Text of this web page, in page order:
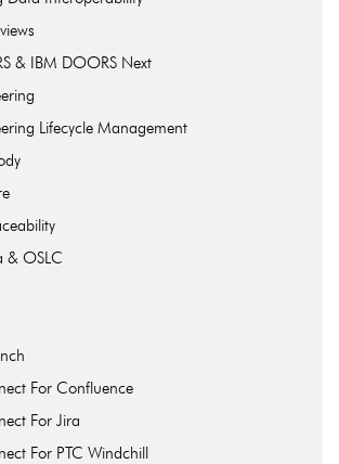
& IBM DOORS Next
Lifecycle Management
& OSLC
For Confluence
For Jira
For PTC Windchill